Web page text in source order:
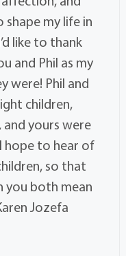
my life in
like to thank
and Phil as my
were! Phil and
children,
and yours were
hope to hear of
so that
you both mean
Jozefa